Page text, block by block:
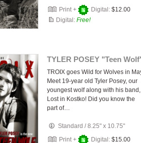
Print +
Digital: $12.00
Digital: Free!
TYLER POSEY "Teen
TROIX goes Wild for Wolves in
Meet 19-year old Tyler Posey, our
youngest wolf along with his band,
Lost in Kostko! Did you know the
part of…
Standard /8.25" x 10.75"
Print +
Digital: $15.00